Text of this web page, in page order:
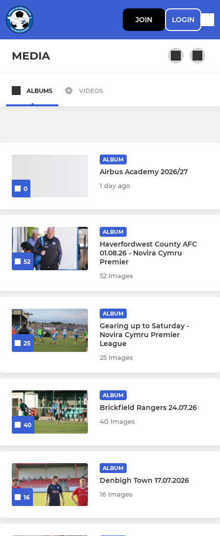
JOIN LOGIN
MEDIA
Under 15
Under 14
Under 13
Under 12
FOUNDATION PHASE
Under 8
Under 11
Under 10
WOMEN'S & GIRLS SQUADS
Womens
ALBUMS VIDEOS
0
ALBUM
Airbus Academy 2026/27
1 day ago
52
ALBUM
Haverfordwest County AFC
01.08.26 - Novira Cymru
Premier
52 Images
25
ALBUM
Gearing up to Saturday -
Novira Cymru Premier
League
25 Images
40
ALBUM
Brickfield Rangers 24.07.26
40 Images
16
ALBUM
Denbigh Town 17.07.2026
16 Images